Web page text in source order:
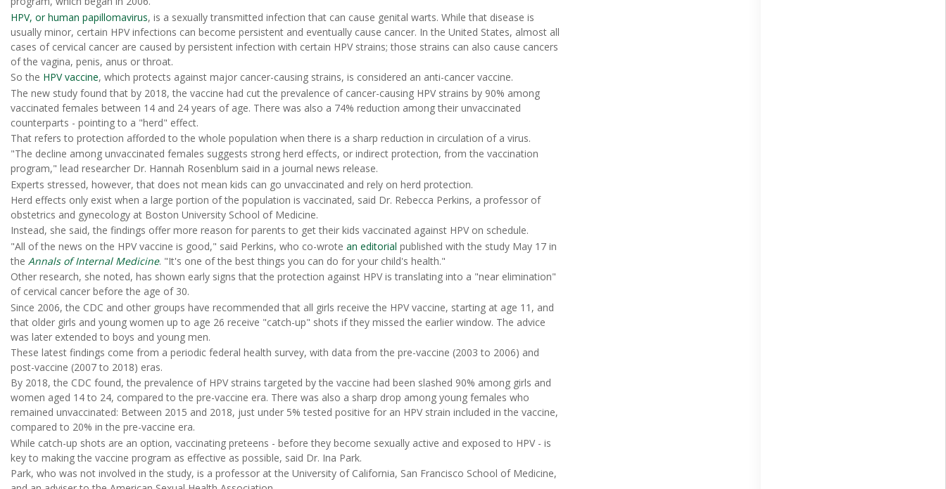
HPV, or human papillomavirus, is a sexually transmitted infection that can cause genital warts. While that disease is
usually minor, certain HPV infections can become persistent and eventually cause cancer. In the United States, almost all
cases of cervical cancer are caused by persistent infection with certain HPV strains; those strains can also cause cancers
of the vagina, penis, anus or throat.
So the HPV vaccine, which protects against major cancer-causing strains, is considered an anti-cancer vaccine.
The new study found that by 2018, the vaccine had cut the prevalence of cancer-causing HPV strains by 90% among
vaccinated females between 14 and 24 years of age. There was also a 74% reduction among their unvaccinated
counterparts - pointing to a "herd" effect.
That refers to protection afforded to the whole population when there is a sharp reduction in circulation of a virus.
"The decline among unvaccinated females suggests strong herd effects, or indirect protection, from the vaccination
program," lead researcher Dr. Hannah Rosenblum said in a journal news release.
Experts stressed, however, that does not mean kids can go unvaccinated and rely on herd protection.
Herd effects only exist when a large portion of the population is vaccinated, said Dr. Rebecca Perkins, a professor of
obstetrics and gynecology at Boston University School of Medicine.
Instead, she said, the findings offer more reason for parents to get their kids vaccinated against HPV on schedule.
"All of the news on the HPV vaccine is good," said Perkins, who co-wrote an editorial published with the study May 17 in
the Annals of Internal Medicine. "It's one of the best things you can do for your child's health."
Other research, she noted, has shown early signs that the protection against HPV is translating into a "near elimination"
of cervical cancer before the age of 30.
Since 2006, the CDC and other groups have recommended that all girls receive the HPV vaccine, starting at age 11, and
that older girls and young women up to age 26 receive "catch-up" shots if they missed the earlier window. The advice
was later extended to boys and young men.
These latest findings come from a periodic federal health survey, with data from the pre-vaccine (2003 to 2006) and
post-vaccine (2007 to 2018) eras.
By 2018, the CDC found, the prevalence of HPV strains targeted by the vaccine had been slashed 90% among girls and
women aged 14 to 24, compared to the pre-vaccine era. There was also a sharp drop among young females who
remained unvaccinated: Between 2015 and 2018, just under 5% tested positive for an HPV strain included in the vaccine,
compared to 20% in the pre-vaccine era.
While catch-up shots are an option, vaccinating preteens - before they become sexually active and exposed to HPV - is
key to making the vaccine program as effective as possible, said Dr. Ina Park.
Park, who was not involved in the study, is a professor at the University of California, San Francisco School of Medicine,